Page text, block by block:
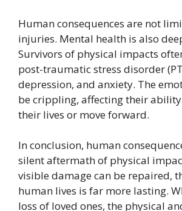
Human consequences are not
injuries. Mental health is also
Survivors of physical impacts
post-traumatic stress disorder
depression, and anxiety. The
be crippling, affecting their
their lives or move forward.
In conclusion, human
silent aftermath of physical
visible damage can be repaired,
human lives is far more lasting.
loss of loved ones, the physical